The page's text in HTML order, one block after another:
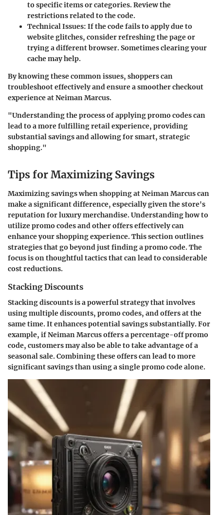
to specific items or categories. Review the
restrictions related to the code.
Technical Issues: If the code fails to apply due to
website glitches, consider refreshing the page or
trying a different browser. Sometimes clearing your
cache may help.
By knowing these common issues, shoppers can
troubleshoot effectively and ensure a smoother checkout
experience at Neiman Marcus.
"Understanding the process of applying promo codes can
lead to a more fulfilling retail experience, providing
substantial savings and allowing for smart, strategic
shopping."
Tips for Maximizing Savings
Maximizing savings when shopping at Neiman Marcus can
make a significant difference, especially given the store's
reputation for luxury merchandise. Understanding how to
utilize promo codes and other offers effectively can
enhance your shopping experience. This section outlines
strategies that go beyond just finding a promo code. The
focus is on thoughtful tactics that can lead to considerable
cost reductions.
Stacking Discounts
Stacking discounts is a powerful strategy that involves
using multiple discounts, promo codes, and offers at the
same time. It enhances potential savings substantially. For
example, if Neiman Marcus offers a percentage-off promo
code, customers may also be able to take advantage of a
seasonal sale. Combining these offers can lead to more
significant savings than using a single promo code alone.